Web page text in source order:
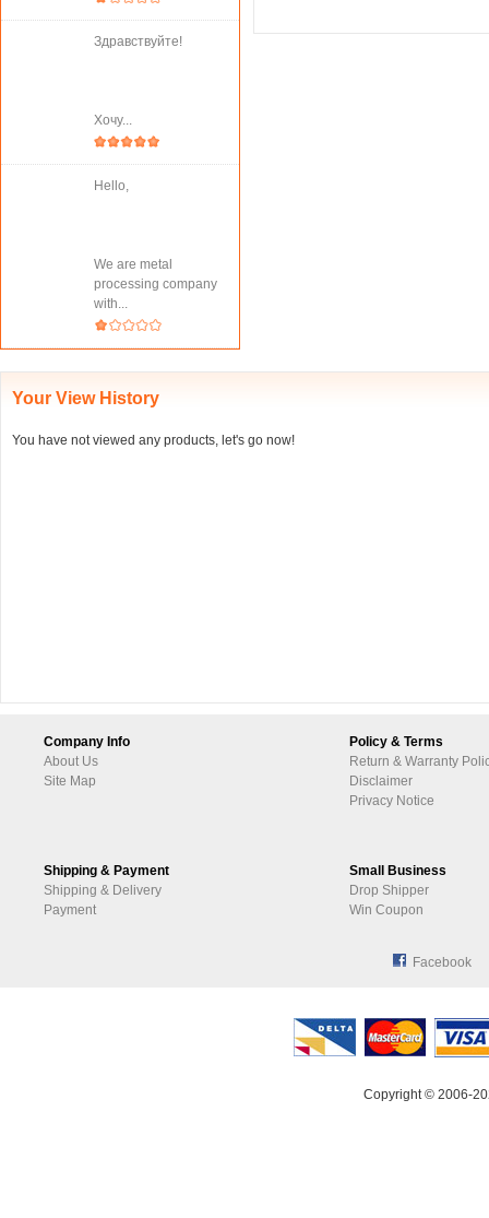
Здравствуйте!
Хочу...
Hello,
We are metal
processing company
with...
Your View History
You have not viewed any products, let's go now!
Company Info
About Us
Site Map
Policy & Terms
Return & Warranty
Disclaimer
Privacy Notice
Shipping & Payment
Shipping & Delivery
Payment
Small Business
Drop Shipper
Win Coupon
Facebook
Copyright © 2006-